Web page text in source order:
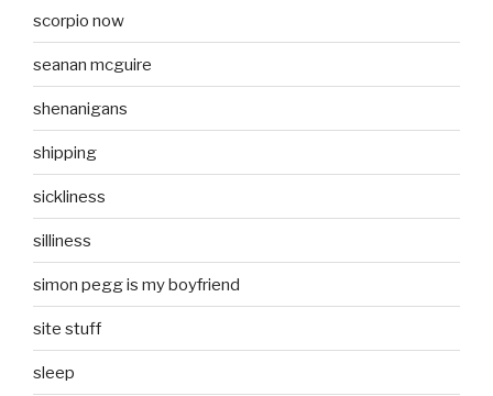
scorpio now
seanan mcguire
shenanigans
shipping
sickliness
silliness
simon pegg is my boyfriend
site stuff
sleep